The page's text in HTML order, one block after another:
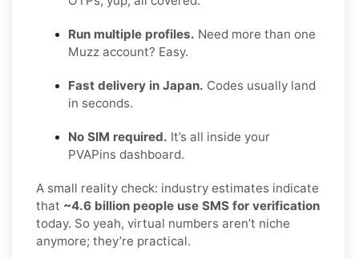
Run multiple profiles. Need more than one
Muzz account? Easy.
Fast delivery in Japan. Codes usually land
in seconds.
No SIM required. It’s all inside your
PVAPins dashboard.
A small reality check: industry estimates indicate
that ~4.6 billion people use SMS for verification
today. So yeah, virtual numbers aren’t niche
anymore; they’re practical.